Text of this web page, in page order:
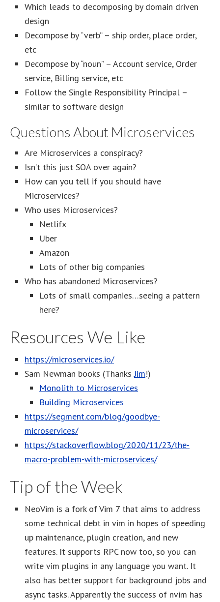
Which leads to decomposing by domain driven
design
Decompose by “verb” – ship order, place order,
etc
Decompose by “noun” – Account service, Order
service, Billing service, etc
Follow the Single Responsibility Principal –
similar to software design
Questions About Microservices
Are Microservices a conspiracy?
Isn’t this just SOA over again?
How can you tell if you should have
Microservices?
Who uses Microservices?
Netlifx
Uber
Amazon
Lots of other big companies
Who has abandoned Microservices?
Lots of small companies…seeing a pattern
here?
Resources We Like
https://microservices.io/
Sam Newman books (ThanksJim!)
Monolith to Microservices
Building Microservices
https://segment.com/blog/goodbye-
microservices/
https://stackoverflow.blog/2020/11/23/the-
macro-problem-with-microservices/
Tip of the Week
NeoVim is a fork of Vim 7 that aims to address
some technical debt in vim in hopes of speeding
up maintenance, plugin creation, and new
features. It supports RPC now too, so you can
write vim plugins in any language you want. It
also has better support for background jobs and
async tasks. Apparently the success of nvim has